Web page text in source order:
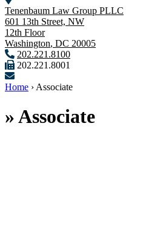
Tenenbaum Law Group PLLC
601 13th Street, NW
12th Floor
Washington, DC 20005
202.221.8100
202.221.8001
Home › Associate
»Associate